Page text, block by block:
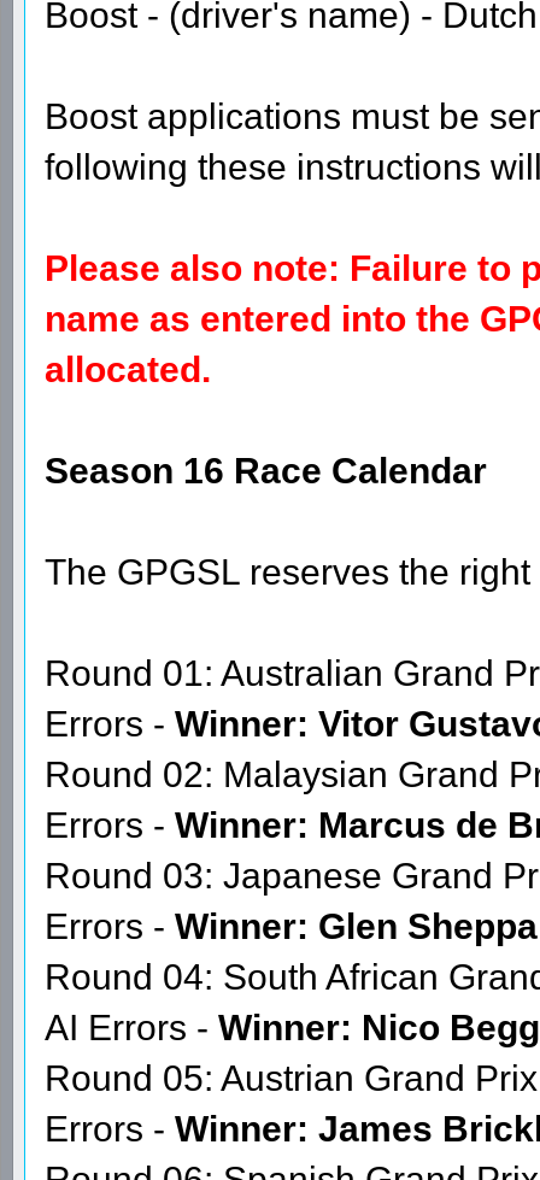
January 2024.
boost or a double.
Please use the subject
Boost - (driver's name) -
Boost applications must be
name as entered into the
Season 16 Race Calendar
The GPGSL reserves the
Round 01: Australian Grand
Errors -Winner: Vitor
Round 02: Malaysian Grand
Errors -Winner: Marcus de
Round 03: Japanese Grand